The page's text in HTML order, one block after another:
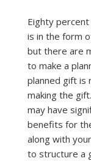
Eighty
is in the form
but there are
to make a
planned gift is
making the
may have
benefits for
along with
to structure a